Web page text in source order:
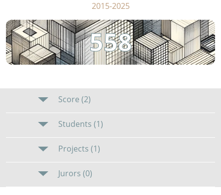
2015-2025
558
Score (2)
Students (1)
Projects (1)
Jurors (0)